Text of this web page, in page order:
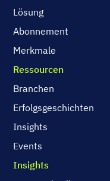
Lösung
Abonnement
Merkmale
Ressourcen
Branchen
Erfolgsgeschichten
Insights
Events
Insights